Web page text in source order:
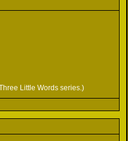
Little Words series.)